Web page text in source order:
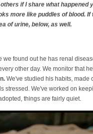
if I share what
more like puddles of blood.
of urine, below, as well.
found out he has renal
other day. We monitor that
We've studied his habits, made
stressed. We've worked on
things are fairly quiet.